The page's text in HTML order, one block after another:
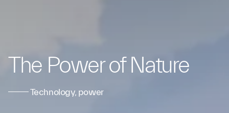
The Power of Nature
Technology, power